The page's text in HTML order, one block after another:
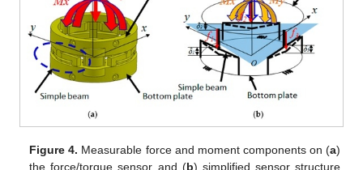
Figure 4. Measurable force and moment components on (a)
the force/torque sensor and (b) simplified sensor structure